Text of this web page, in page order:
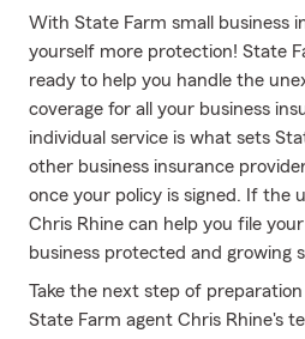
With State Farm small business
yourself more protection! State
ready to help you handle the
coverage for all your business
individual service is what sets
other business insurance
once your policy is signed. If the
Chris Rhine can help you file
business protected and growing
Take the next step of
State Farm agent Chris Rhine's